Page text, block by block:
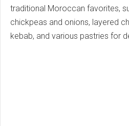
traditional Moroccan favorites,
chickpeas and onions, layered
kebab, and various pastries for